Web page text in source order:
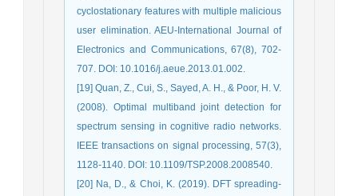
cyclostationary features with multiple malicious
user elimination. AEU-International Journal of
Electronics and Communications, 67(8), 702-
707. DOI: 10.1016/j.aeue.2013.01.002.
[19] Quan, Z., Cui, S., Sayed, A. H., & Poor, H. V.
(2008). Optimal multiband joint detection for
spectrum sensing in cognitive radio networks.
IEEE transactions on signal processing, 57(3),
1128-1140. DOI: 10.1109/TSP.2008.2008540.
[20] Na, D., & Choi, K. (2019). DFT spreading-